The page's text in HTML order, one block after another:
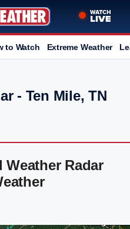
to Watch Extreme Weather
- Ten Mile, TN
Weather Radar